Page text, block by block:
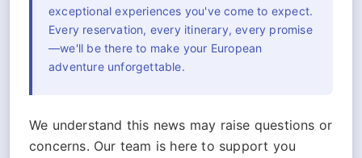
exceptional experiences you've come to expect.
Every reservation, every itinerary, every promise
—we'll be there to make your European
adventure unforgettable.
We understand this news may raise questions or
concerns. Our team is here to support you